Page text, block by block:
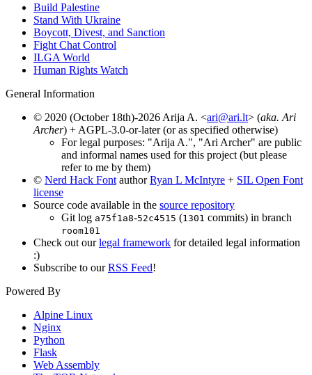
Build Palestine
Stand With Ukraine
Boycott, Divest, and Sanction
Fight Chat Control
ILGA World
Human Rights Watch
General Information
© 2020 (October 18th)-2026 Arija A. <ari@ari.lt> (aka. Ari
Archer) + AGPL-3.0-or-later (or as specified otherwise)
For legal purposes: "Arija A.", "Ari Archer" are public
and informal names used for this project (but please
refer to me by them)
© Nerd Hack Font authorRyan L McIntyre + SIL Open Font
license
Source code available in the source repository
Git log a75f1a8-52c4515 (1301 commits) in branch
room101
Check out ourlegal framework for detailed legal information
:)
Subscribe to ourRSS Feed!
Powered By
Alpine Linux
Nginx
Python
Flask
Web Assembly